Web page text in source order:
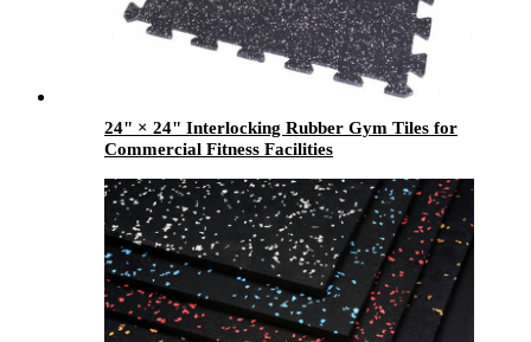
24" × 24" Interlocking Rubber Gym Tiles for
Commercial Fitness Facilities